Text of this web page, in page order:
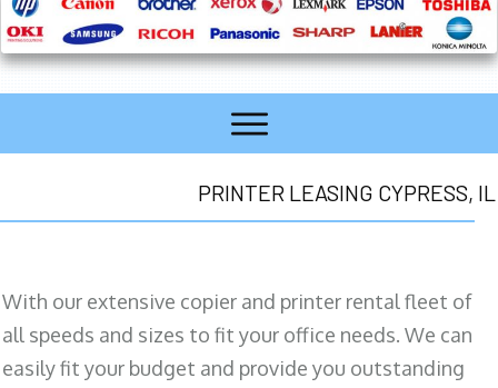
PRINTER LEASING CYPRESS, IL
With our extensive copier and printer rental fleet of
all speeds and sizes to fit your office needs. We can
easily fit your budget and provide you outstanding